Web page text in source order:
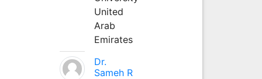
United
Arab
Emirates
Dr.
Sameh R